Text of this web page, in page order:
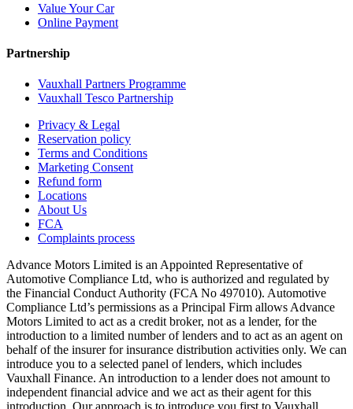
Value Your Car
Online Payment
Partnership
Vauxhall Partners Programme
Vauxhall Tesco Partnership
Privacy & Legal
Reservation policy
Terms and Conditions
Marketing Consent
Refund form
Locations
About Us
FCA
Complaints process
Advance Motors Limited is an Appointed Representative of
Automotive Compliance Ltd, who is authorized and regulated by
the Financial Conduct Authority (FCA No 497010). Automotive
Compliance Ltd’s permissions as a Principal Firm allows Advance
Motors Limited to act as a credit broker, not as a lender, for the
introduction to a limited number of lenders and to act as an agent on
behalf of the insurer for insurance distribution activities only. We can
introduce you to a selected panel of lenders, which includes
Vauxhall Finance. An introduction to a lender does not amount to
independent financial advice and we act as their agent for this